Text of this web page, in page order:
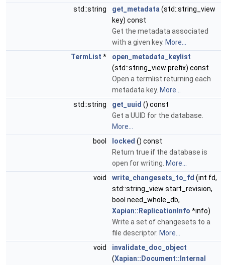
std::string get_metadata (std::string_view
key) const
Get the metadata associated
with a given key. More...
TermList *
open_metadata_keylist
(std::string_view prefix) const
Open a termlist returning each
metadata key. More...
std::string
get_uuid () const
Get a UUID for the database.
More...
bool
locked () const
Return true if the database is
open for writing. More...
void
write_changesets_to_fd (int fd,
std::string_view start_revision,
bool need_whole_db,
Xapian::ReplicationInfo *info)
Write a set of changesets to a
file descriptor. More...
void
invalidate_doc_object
(Xapian::Document::Internal